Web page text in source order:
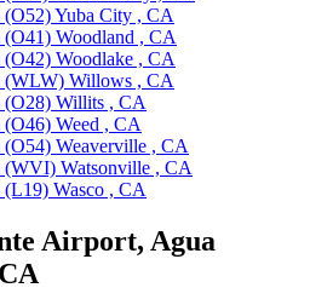
(O52) Yuba City , CA
(O41) Woodland , CA
(O42) Woodlake , CA
(WLW) Willows , CA
(O28) Willits , CA
Weed , CA
(O54) Weaverville , CA
(WVI) Watsonville , CA
(L19) Wasco , CA
Airport, Agua